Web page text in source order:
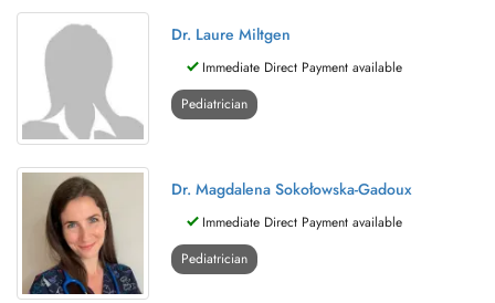
Dr. Laure Miltgen
Immediate Direct Payment available
Pediatrician
Dr. Magdalena Sokołowska-Gadoux
Immediate Direct Payment available
Pediatrician